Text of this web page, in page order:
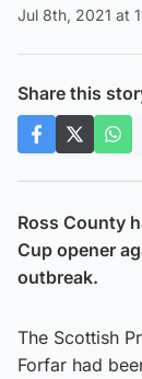
Jul 8th, 2021 at
Share this
Ross County
Cup opener
outbreak.
The Scottish
Forfar had